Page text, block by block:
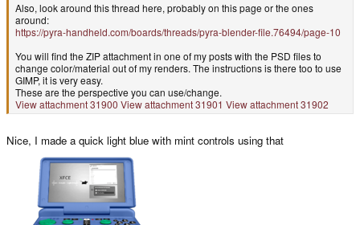
Also, look around this thread here, probably on this page or the ones
around:
https://pyra-handheld.com/boards/threads/pyra-blender-file.76494/page-10
You will find the ZIP attachment in one of my posts with the PSD files to
change color/material out of my renders. The instructions is there too to use
GIMP, it is very easy.
These are the perspective you can use/change.
View attachment 31900 View attachment 31901 View attachment 31902
Nice, I made a quick light blue with mint controls using that